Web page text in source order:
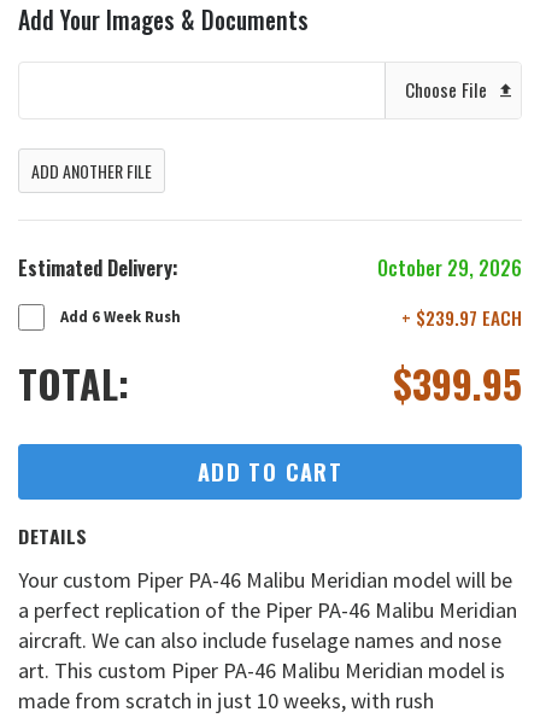
Add Your Images & Documents
Choose File
ADD ANOTHER FILE
Estimated Delivery: October 29, 2026
Add 6 Week Rush + $239.97 EACH
TOTAL: $399.95
ADD TO CART
DETAILS
Your custom Piper PA-46 Malibu Meridian model will be
a perfect replication of the Piper PA-46 Malibu Meridian
aircraft. We can also include fuselage names and nose
art. This custom Piper PA-46 Malibu Meridian model is
made from scratch in just 10 weeks, with rush